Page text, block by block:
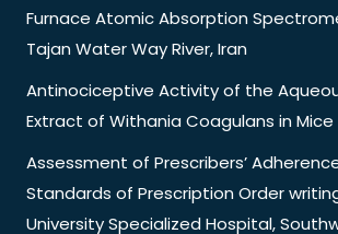
Furnace Atomic Absorption
Tajan Water Way River, Iran
Antinociceptive Activity of the
Extract of Withania Coagulans in Mice
Assessment of Prescribers’
Standards of Prescription Order
University Specialized Hospital,